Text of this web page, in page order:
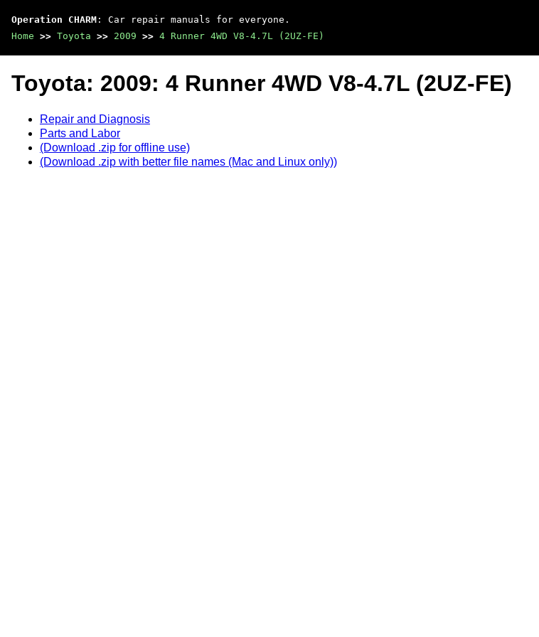
Operation CHARM : Car repair manuals for everyone.
Home >> Toyota >> 2009 >> 4 Runner 4WD V8-4.7L (2UZ-FE)
Toyota: 2009: 4 Runner 4WD V8-4.7L (2UZ-FE)
Repair and Diagnosis
Parts and Labor
(Download .zip for offline use)
(Download .zip with better file names (Mac and Linux only))